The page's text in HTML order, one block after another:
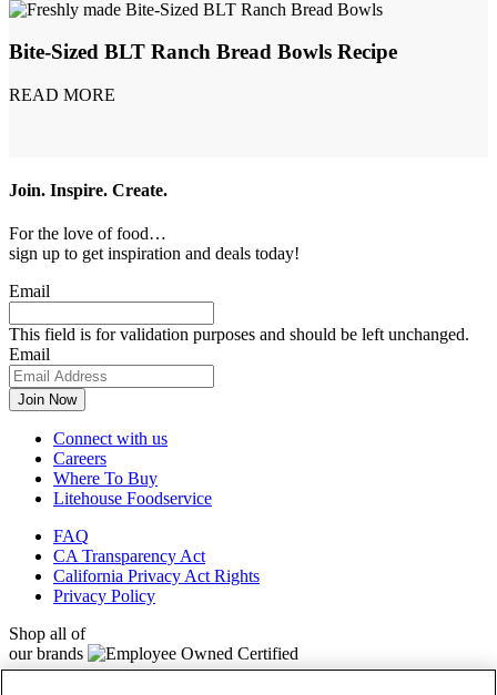
Bite-Sized BLT Ranch Bread Bowls Recipe
READ MORE
Join. Inspire. Create.
For the love of food…
sign up to get inspiration and deals today!
Email
This field is for validation purposes and should be left unchanged.
Email
Connect with us
Careers
Where To Buy
Litehouse Foodservice
FAQ
CA Transparency Act
California Privacy Act Rights
Privacy Policy
Shop all of
our brands